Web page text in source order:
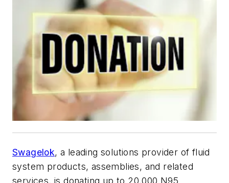
Swagelok, a leading solutions provider of fluid
system products, assemblies, and related
services, is donating up to 20,000 N95